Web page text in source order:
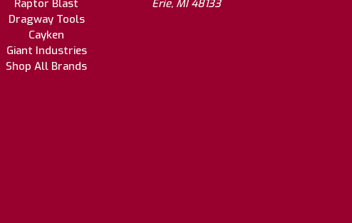
Raptor Blast
Dragway Tools
Cayken
Giant Industries
Shop All Brands
Erie, MI 48133